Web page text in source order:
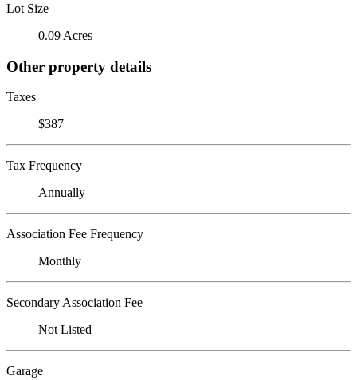
Lot Size
0.09 Acres
Other property details
Taxes
$387
Tax Frequency
Annually
Association Fee Frequency
Monthly
Secondary Association Fee
Not Listed
Garage